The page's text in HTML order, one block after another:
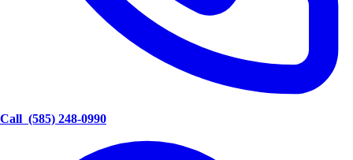
Call (585) 248-0990